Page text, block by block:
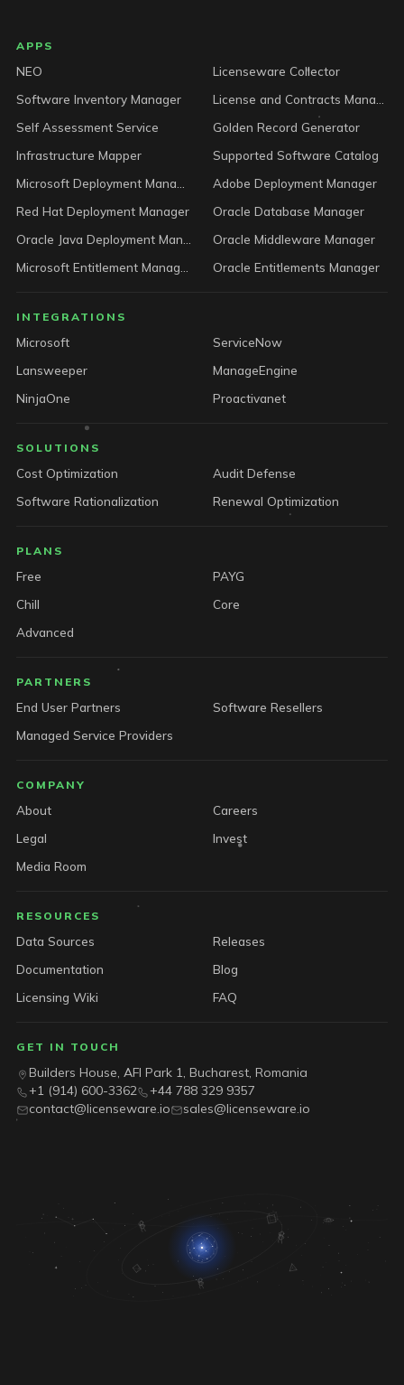
LICENSEWARE footer
APPS
NEO
Licenseware Collector
Software Inventory Manager
Self Assessment Service
Golden Record Generator
Infrastructure Mapper
Supported Software Catalog
Adobe Deployment Manager
Red Hat Deployment Manager
Oracle Database Manager
Oracle Middleware Manager
Oracle Entitlements Manager
INTEGRATIONS
Microsoft
ServiceNow
Lansweeper
ManageEngine
NinjaOne
Proactivanet
SOLUTIONS
Cost Optimization
Audit Defense
Software Rationalization
Renewal Optimization
PLANS
Free
PAYG
Chill
Core
Advanced
PARTNERS
End User Partners
Software Resellers
Managed Service Providers
COMPANY
About
Careers
Legal
Invest
Media Room
RESOURCES
Data Sources
Releases
Documentation
Blog
Licensing Wiki
FAQ
GET IN TOUCH
Builders House, AFI Park 1, Bucharest, Romania
+1 (914) 600-3362
+44 788 329 9357
contact@licenseware.io
sales@licenseware.io